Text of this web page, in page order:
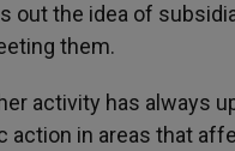
out the idea of
them.
activity has always
action in areas that